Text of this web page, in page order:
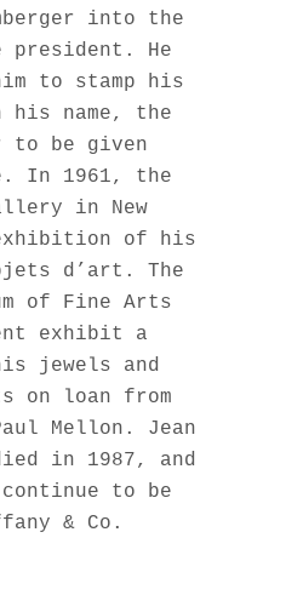
into the
He
to stamp his
his name, the
be given
In 1961, the
in New
of his
d’art. The
of Fine Arts
exhibit a
jewels and
on loan from
Mellon. Jean
in 1987, and
to be
& Co.